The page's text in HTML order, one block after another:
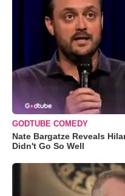
GODTUBE COMEDY
Nate Bargatze Reveals
Didn't Go So Well